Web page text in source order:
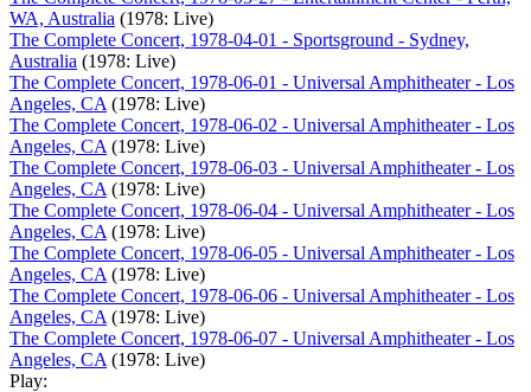
WA, Australia (1978: Live)
The Complete Concert, 1978-04-01 - Sportsground - Sydney,
Australia (1978: Live)
The Complete Concert, 1978-06-01 - Universal Amphitheater - Los
Angeles, CA (1978: Live)
The Complete Concert, 1978-06-02 - Universal Amphitheater - Los
Angeles, CA (1978: Live)
The Complete Concert, 1978-06-03 - Universal Amphitheater - Los
Angeles, CA (1978: Live)
The Complete Concert, 1978-06-04 - Universal Amphitheater - Los
Angeles, CA (1978: Live)
The Complete Concert, 1978-06-05 - Universal Amphitheater - Los
Angeles, CA (1978: Live)
The Complete Concert, 1978-06-06 - Universal Amphitheater - Los
Angeles, CA (1978: Live)
The Complete Concert, 1978-06-07 - Universal Amphitheater - Los
Angeles, CA (1978: Live)
Play: